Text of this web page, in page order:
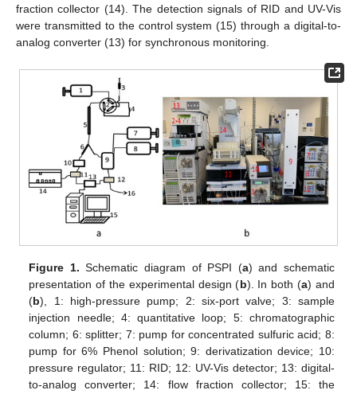
fraction collector (14). The detection signals of RID and UV-Vis
were transmitted to the control system (15) through a digital-to-
analog converter (13) for synchronous monitoring.
Figure 1. Schematic diagram of PSPI (a) and schematic
presentation of the experimental design (b). In both (a) and
(b), 1: high-pressure pump; 2: six-port valve; 3: sample
injection needle; 4: quantitative loop; 5: chromatographic
column; 6: splitter; 7: pump for concentrated sulfuric acid; 8:
pump for 6% Phenol solution; 9: derivatization device; 10:
pressure regulator; 11: RID; 12: UV-Vis detector; 13: digital-
to-analog converter; 14: flow fraction collector; 15: the